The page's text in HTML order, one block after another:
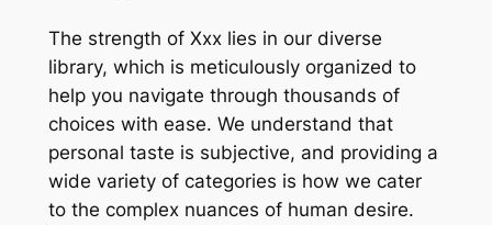
The strength of Xxx lies in our diverse
library, which is meticulously organized to
help you navigate through thousands of
choices with ease. We understand that
personal taste is subjective, and providing a
wide variety of categories is how we cater
to the complex nuances of human desire.